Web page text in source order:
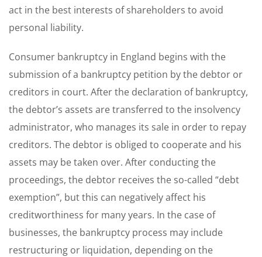
act in the best interests of shareholders to avoid
personal liability.
Consumer bankruptcy in England begins with the
submission of a bankruptcy petition by the debtor or
creditors in court. After the declaration of bankruptcy,
the debtor’s assets are transferred to the insolvency
administrator, who manages its sale in order to repay
creditors. The debtor is obliged to cooperate and his
assets may be taken over. After conducting the
proceedings, the debtor receives the so-called “debt
exemption”, but this can negatively affect his
creditworthiness for many years. In the case of
businesses, the bankruptcy process may include
restructuring or liquidation, depending on the